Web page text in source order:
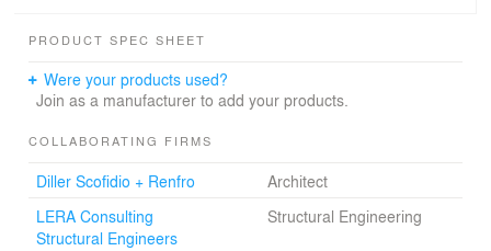
of native and naturalized plantings were chosen for their
conditions. Evergreen juniper trees serve a critical
function as a buffer that protects visitors from winds and
landscape.
PRODUCT SPEC SHEET
Were your products used?
Join as a manufacturer to add your products.
COLLABORATING FIRMS
Diller Scofidio + Renfro
Architect
LERA Consulting
Structural Engineers
Structural Engineering